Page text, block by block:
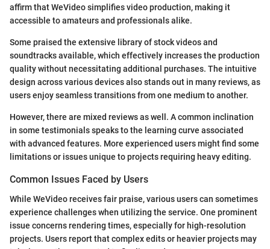
affirm that WeVideo simplifies video production, making it
accessible to amateurs and professionals alike.
Some praised the extensive library of stock videos and
soundtracks available, which effectively increases the production
quality without necessitating additional purchases. The intuitive
design across various devices also stands out in many reviews, as
users enjoy seamless transitions from one medium to another.
However, there are mixed reviews as well. A common inclination
in some testimonials speaks to the learning curve associated
with advanced features. More experienced users might find some
limitations or issues unique to projects requiring heavy editing.
Common Issues Faced by Users
While WeVideo receives fair praise, various users can sometimes
experience challenges when utilizing the service. One prominent
issue concerns rendering times, especially for high-resolution
projects. Users report that complex edits or heavier projects may